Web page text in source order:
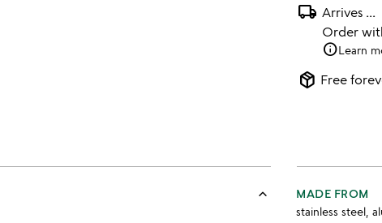
local_shipping Arrives ...
Order
infoLearn
package_2 Free
keyboard_arrow_up
MADE FROM
stainless steel,